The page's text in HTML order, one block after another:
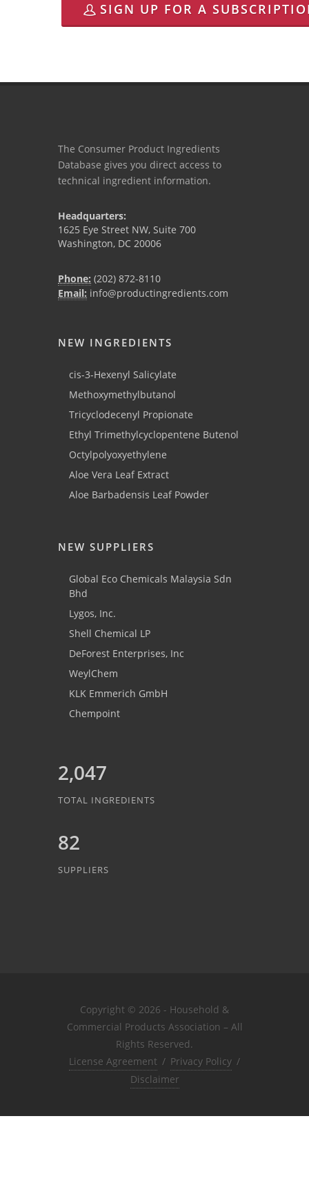
SIGN UP FOR A
The Consumer Product Ingredients
Database gives you direct access to
technical ingredient information.
Headquarters:
1625 Eye Street NW, Suite 700
Washington, DC 20006
Phone: (202) 872-8110
Email: info@productingredients.com
NEW INGREDIENTS
cis-3-Hexenyl Salicylate
Methoxymethylbutanol
Tricyclodecenyl Propionate
Ethyl Trimethylcyclopentene Butenol
Octylpolyoxyethylene
Aloe Vera Leaf Extract
Aloe Barbadensis Leaf Powder
NEW SUPPLIERS
Global Eco Chemicals Malaysia Sdn
Bhd
Lygos, Inc.
Shell Chemical LP
DeForest Enterprises, Inc
WeylChem
KLK Emmerich GmbH
Chempoint
2,047
TOTAL INGREDIENTS
82
SUPPLIERS
Copyright © 2026 - Household &
Commercial Products Association – All
Rights Reserved.
License Agreement / Privacy Policy /
Disclaimer